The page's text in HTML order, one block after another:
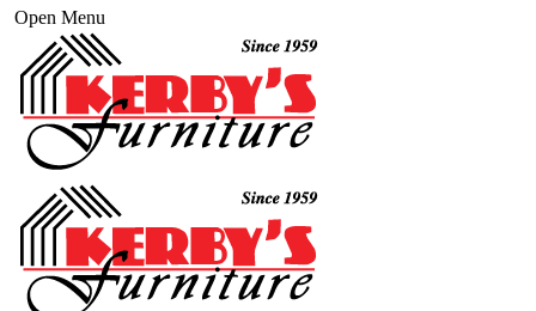
Open Menu